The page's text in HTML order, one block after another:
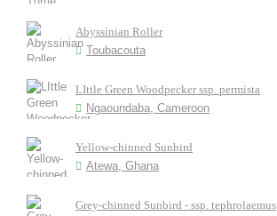
Abyssinian Roller
Toubacouta
LIttle Green Woodpecker ssp. permista
Ngaoundaba, Cameroon
Yellow-chinned Sunbird
Atewa, Ghana
Grey-chinned Sunbird - ssp. tephrolaemus